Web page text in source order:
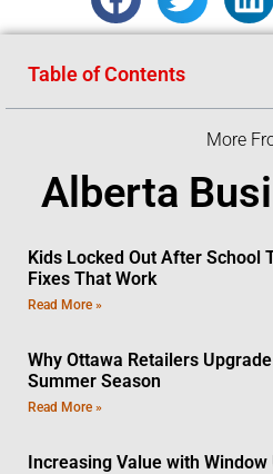
Table of Contents
More
Alberta
Kids Locked Out After School
Fixes That Work
Read More »
Why Ottawa Retailers
Summer Season
Read More »
Increasing Value with Window